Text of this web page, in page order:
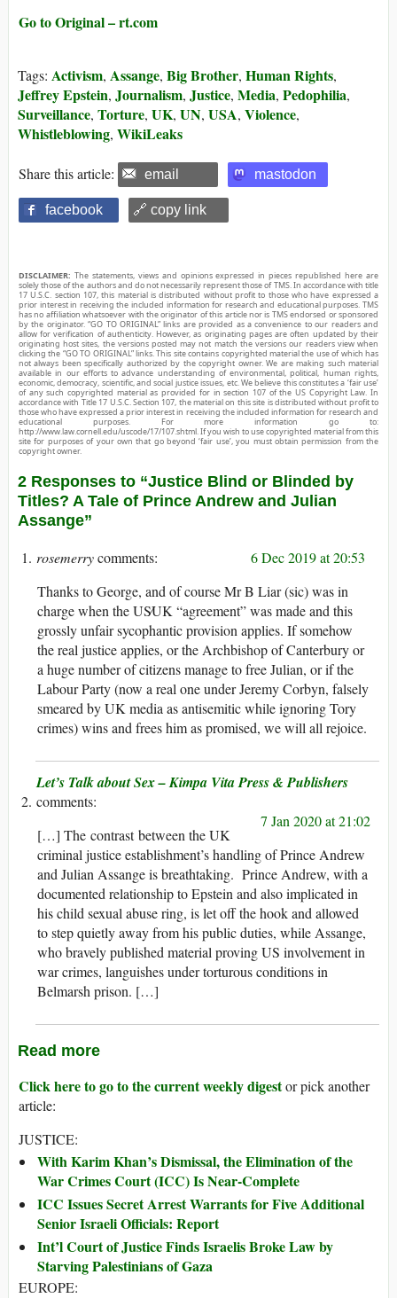
Go to Original – rt.com
Tags: Activism, Assange, Big Brother, Human Rights,
Jeffrey Epstein, Journalism, Justice, Media, Pedophilia,
Surveillance, Torture, UK, UN, USA, Violence,
Whistleblowing, WikiLeaks
Share this article: email mastodon
facebook 🔗 copy link
DISCLAIMER: The statements, views and opinions expressed in pieces republished here are
solely those of the authors and do not necessarily represent those of TMS. In accordance with title
17 U.S.C. section 107, this material is distributed without profit to those who have expressed a
prior interest in receiving the included information for research and educational purposes. TMS
has no affiliation whatsoever with the originator of this article nor is TMS endorsed or sponsored
by the originator. “GO TO ORIGINAL” links are provided as a convenience to our readers and
allow for verification of authenticity. However, as originating pages are often updated by their
originating host sites, the versions posted may not match the versions our readers view when
clicking the “GO TO ORIGINAL” links. This site contains copyrighted material the use of which has
not always been specifically authorized by the copyright owner. We are making such material
available in our efforts to advance understanding of environmental, political, human rights,
economic, democracy, scientific, and social justice issues, etc. We believe this constitutes a ‘fair use’
of any such copyrighted material as provided for in section 107 of the US Copyright Law. In
accordance with Title 17 U.S.C. Section 107, the material on this site is distributed without profit to
those who have expressed a prior interest in receiving the included information for research and
educational purposes. For more information go to:
http://www.law.cornell.edu/uscode/17/107.shtml. If you wish to use copyrighted material from this
site for purposes of your own that go beyond ‘fair use’, you must obtain permission from the
copyright owner.
2 Responses to “Justice Blind or Blinded by
Titles? A Tale of Prince Andrew and Julian
Assange”
rosemerry
6 Dec 2019 at 20:53
Thanks to George, and of course Mr B Liar (sic) was in
charge when the US∕UK “agreement” was made and this
grossly unfair sycophantic provision applies. If somehow
the real justice applies, or the Archbishop of Canterbury or
a huge number of citizens manage to free Julian, or if the
Labour Party (now a real one under Jeremy Corbyn, falsely
smeared by UK media as antisemitic while ignoring Tory
crimes) wins and frees him as promised, we will all rejoice.
Let’s Talk about Sex – Kimpa Vita Press & Publishers
7 Jan 2020 at 21:02
[…] The contrast between the UK
criminal justice establishment’s handling of Prince Andrew
and Julian Assange is breathtaking. Prince Andrew, with a
documented relationship to Epstein and also implicated in
his child sexual abuse ring, is let off the hook and allowed
to step quietly away from his public duties, while Assange,
who bravely published material proving US involvement in
war crimes, languishes under torturous conditions in
Belmarsh prison. […]
Read more
Click here to go to the current weekly digestor pick another
article:
JUSTICE:
With Karim Khan’s Dismissal, the Elimination of the
War Crimes Court (ICC) Is Near-Complete
ICC Issues Secret Arrest Warrants for Five Additional
Senior Israeli Officials: Report
Int’l Court of Justice Finds Israelis Broke Law by
Starving Palestinians of Gaza
EUROPE: